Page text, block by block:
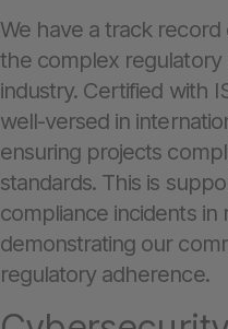
We have a track
the complex regulatory
industry. Certified with
well-versed in
ensuring projects
standards. This is
compliance incidents in
demonstrating our
regulatory adherence.